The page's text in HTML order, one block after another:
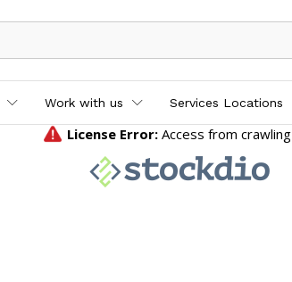
Work with us Services Locations